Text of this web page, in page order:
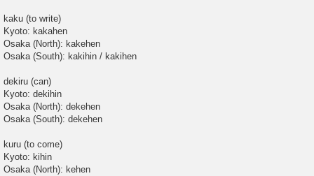
kaku (to write)
Kyoto: kakahen
Osaka (North): kakehen
Osaka (South): kakihin / kakihen
dekiru (can)
Kyoto: dekihin
Osaka (North): dekehen
Osaka (South): dekehen
kuru (to come)
Kyoto: kihin
Osaka (North): kehen